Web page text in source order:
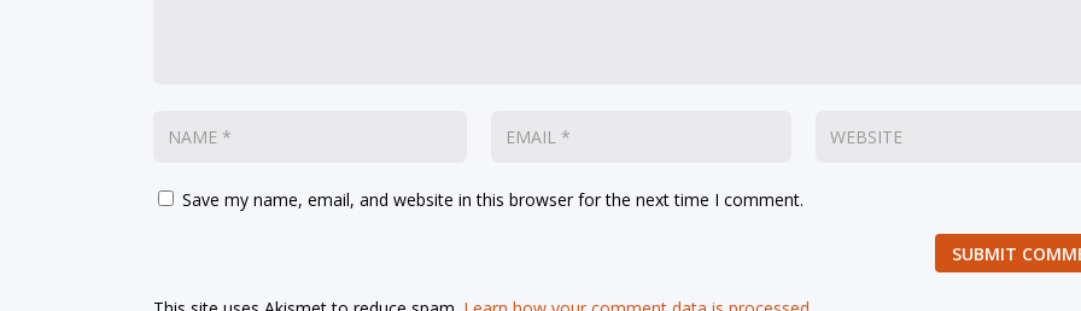
Save my name, email, and website in this browser for the next time I comment.
SUBMIT